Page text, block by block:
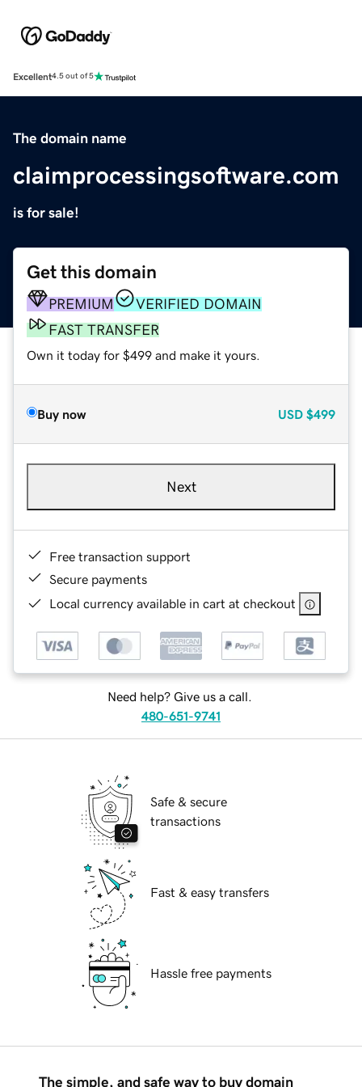
Excellent4.5 out of 5
The domain name
claimprocessingsoftware.com
is for sale!
Get this domain
PREMIUM
VERIFIED DOMAIN
FAST TRANSFER
Own it today for $499 and make it yours.
Buy now USD $499
Next
Free transaction support
Secure payments
Local currency available in cart at checkout
Need help? Give us a call.
480-651-9741
Safe & secure
transactions
Fast & easy transfers
Hassle free payments
The simple, and safe way to buy domain